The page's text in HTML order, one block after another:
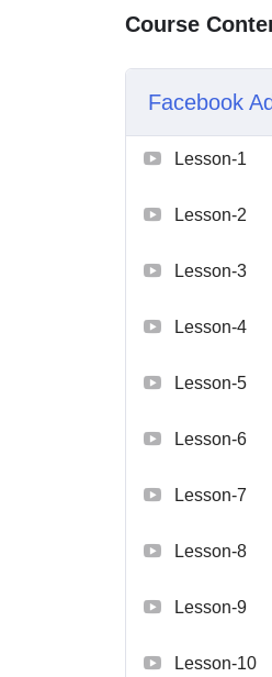
Course
Facebook
Lesson-1
Lesson-2
Lesson-3
Lesson-4
Lesson-5
Lesson-6
Lesson-7
Lesson-8
Lesson-9
Lesson-10